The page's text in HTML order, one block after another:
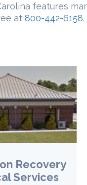
features
at 800-442-6158.
Recovery
Services